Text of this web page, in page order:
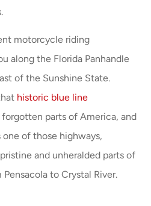
motorcycle riding
along the Florida Panhandle
of the Sunshine State.
historic blue line
parts of America, and
one of those highways,
and unheralded parts of
to Crystal River.